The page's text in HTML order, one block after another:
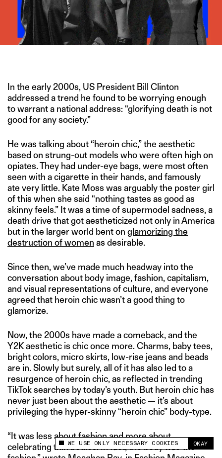
This site uses cookies to measure and improve
your experience.
WE USE ONLY NECESSARY COOKIES OKAY
In the early 2000s, US President Bill Clinton
addressed a trend he found to be worrying enough
to warrant a national address: “glorifying death is not
good for any society.”
He was talking about “heroin chic,” the aesthetic
based on strung-out models who were often high on
opiates. They had under-eye bags, were most often
seen with a cigarette in their hands, and famously
ate very little. Kate Moss was arguably the poster girl
of this when she said “nothing tastes as good as
skinny feels.” It was a time of supermodel sadness, a
death drive that got aestheticized not only in America
but in the larger world bent on glamorizing the
destruction of women as desirable.
Since then, we’ve made much headway into the
conversation about body image, fashion, capitalism,
and visual representations of culture, and everyone
agreed that heroin chic wasn’t a good thing to
glamorize.
Now, the 2000s have made a comeback, and the
Y2K aesthetic is chic once more. Charms, baby tees,
bright colors, micro skirts, low-rise jeans and beads
are in. Slowly but surely, all of it has also led to a
resurgence of heroin chic, as reflected in trending
TikTok searches by today’s youth. But heroin chic has
never just been about the aesthetic — it’s about
privileging the hyper-skinny “heroin chic” body-type.
“It was less about fashion and more about
celebrating thin bodies. In fact, the bodywasthe